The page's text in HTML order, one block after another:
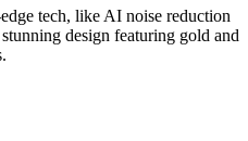
tech, like AI noise reduction
design featuring gold and